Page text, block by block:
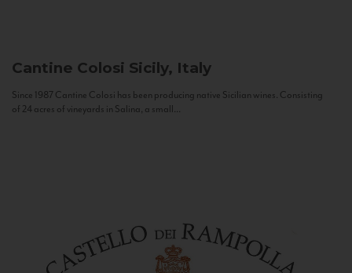
Cantine Colosi Sicily, Italy
Since 1987 Cantine Colosi has been producing native Sicilian wines. Consisting
of 24 acres of vineyards in Salina, a small...